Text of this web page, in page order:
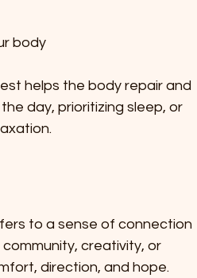
body
helps the body repair and
day, prioritizing sleep, or
to a sense of connection
creativity, or
direction, and hope.